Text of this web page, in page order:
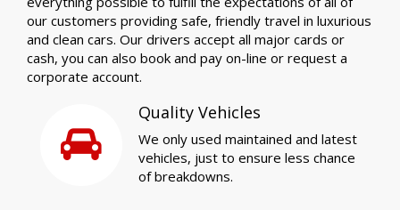
our customers providing safe, friendly travel in luxurious
and clean cars. Our drivers accept all major cards or
cash, you can also book and pay on-line or request a
corporate account.
Quality Vehicles
We only used maintained and latest
vehicles, just to ensure less chance
of breakdowns.